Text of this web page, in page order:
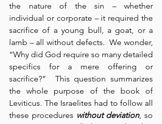
the nature of the sin – whether
individual or corporate – it required the
sacrifice of a young bull, a goat, or a
lamb – all without defects.  We wonder,
“Why did God require so many detailed
specifics for a mere offering or
sacrifice?”  This question summarizes
the whole purpose of the book of
Leviticus. The Israelites had to follow all
these procedures without deviation, so